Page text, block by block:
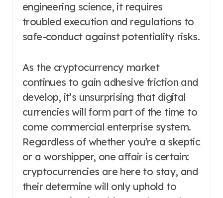
engineering science, it requires
troubled execution and regulations to
safe-conduct against potentiality risks.
As the cryptocurrency market
continues to gain adhesive friction and
develop, it’s unsurprising that digital
currencies will form part of the time to
come commercial enterprise system.
Regardless of whether you’re a skeptic
or a worshipper, one affair is certain:
cryptocurrencies are here to stay, and
their determine will only uphold to